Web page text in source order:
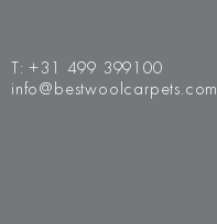
T:+31 499 399100
info@bestwoolcarpets.com